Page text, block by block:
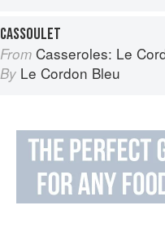
CASSOULET
From Casseroles: Le Cordon
By Le Cordon Bleu